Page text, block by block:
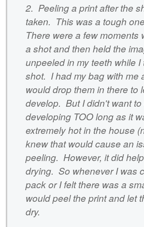
2. Peeling a print after the
taken. This was a tough
There were a few moments
a shot and then held the
unpeeled in my teeth while
shot. I had my bag with me
would drop them in there to
develop. But I didn't want
developing TOO long as it
extremely hot in the house
knew that would cause an
peeling. However, it did
drying. So whenever I was
pack or I felt there was a
would peel the print and let
dry.